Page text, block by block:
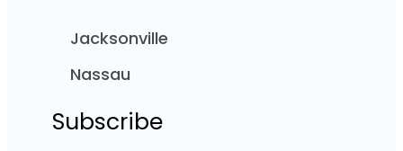
Jacksonville
Nassau
Subscribe